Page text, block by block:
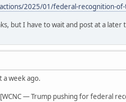
2025/01/federal-recognition-
but I have to wait and post at a later
a week ago.
[WCNC — Trump pushing for federal